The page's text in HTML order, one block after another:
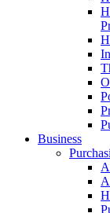
Business